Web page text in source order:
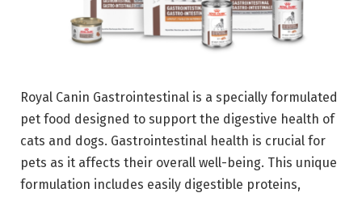
Royal Canin Gastrointestinal is a specially formulated
pet food designed to support the digestive health of
cats and dogs. Gastrointestinal health is crucial for
pets as it affects their overall well-being. This unique
formulation includes easily digestible proteins,